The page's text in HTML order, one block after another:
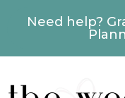
Need help?